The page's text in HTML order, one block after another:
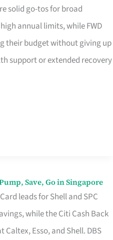
solid go-tos for broad
annual limits, while FWD
their budget without giving up
support or extended recovery
Save, Go in Singapore
leads for Shell and SPC
while the Citi Cash Back
Caltex, Esso, and Shell. DBS